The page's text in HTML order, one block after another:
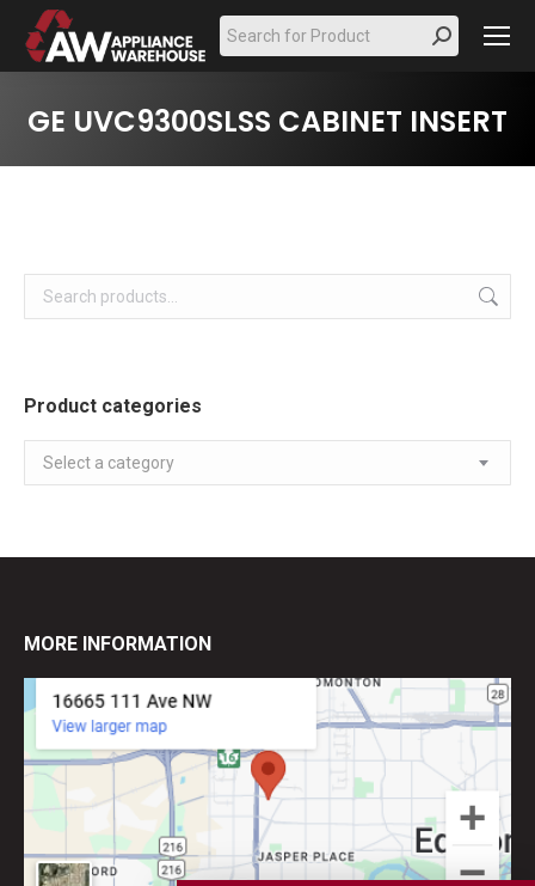
Search:
GE UVC9300SLSS CABINET INSERT
Product categories
Select a category
MORE INFORMATION